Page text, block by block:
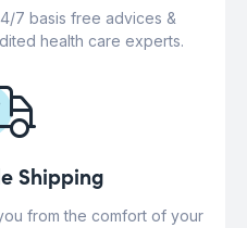
7 basis free advices &
health care experts.
Shipping
from the comfort of your